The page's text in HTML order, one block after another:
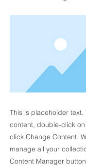
This is placeholder text.
content, double-click
click Change Content.
manage all your
Content Manager